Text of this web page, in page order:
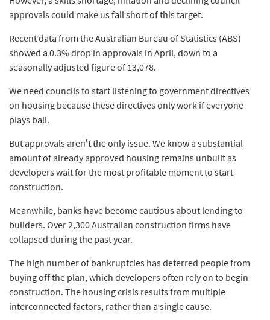
approvals could make us fall short of this target.
Recent data from the Australian Bureau of Statistics (ABS)
showed a 0.3% drop in approvals in April, down to a
seasonally adjusted figure of 13,078.
We need councils to start listening to government directives
on housing because these directives only work if everyone
plays ball.
But approvals aren’t the only issue. We know a substantial
amount of already approved housing remains unbuilt as
developers wait for the most profitable moment to start
construction.
Meanwhile, banks have become cautious about lending to
builders. Over 2,300 Australian construction firms have
collapsed during the past year.
The high number of bankruptcies has deterred people from
buying off the plan, which developers often rely on to begin
construction. The housing crisis results from multiple
interconnected factors, rather than a single cause.